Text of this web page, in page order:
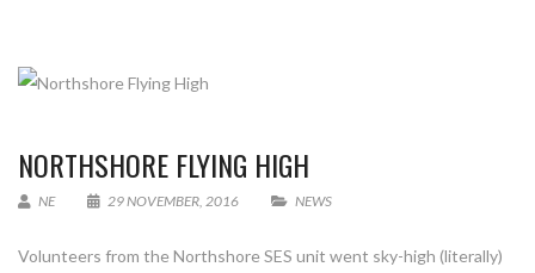
NORTHSHORE FLYING HIGH
NE 29 NOVEMBER, 2016 NEWS
Volunteers from the Northshore SES unit went sky-high (literally)